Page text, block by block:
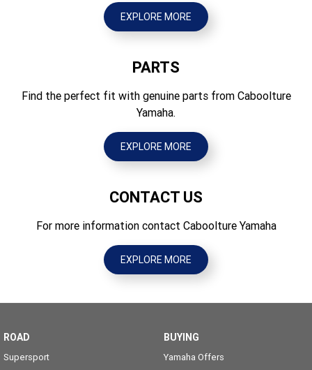
120/70 ZR 17M/C(58W) Tubeless
180/55 ZR 17M/C (73W) Tubeless
Ground Clearance (mm)
Wet Weight (kg)
227
EXPLORE MORE
PARTS
Find the perfect fit with genuine parts from Caboolture
Yamaha.
EXPLORE MORE
CONTACT US
For more information contact Caboolture Yamaha
EXPLORE MORE
ROAD
Supersport
BUYING
Yamaha Offers